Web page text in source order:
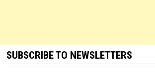
SUBSCRIBE TO NEWSLETTERS